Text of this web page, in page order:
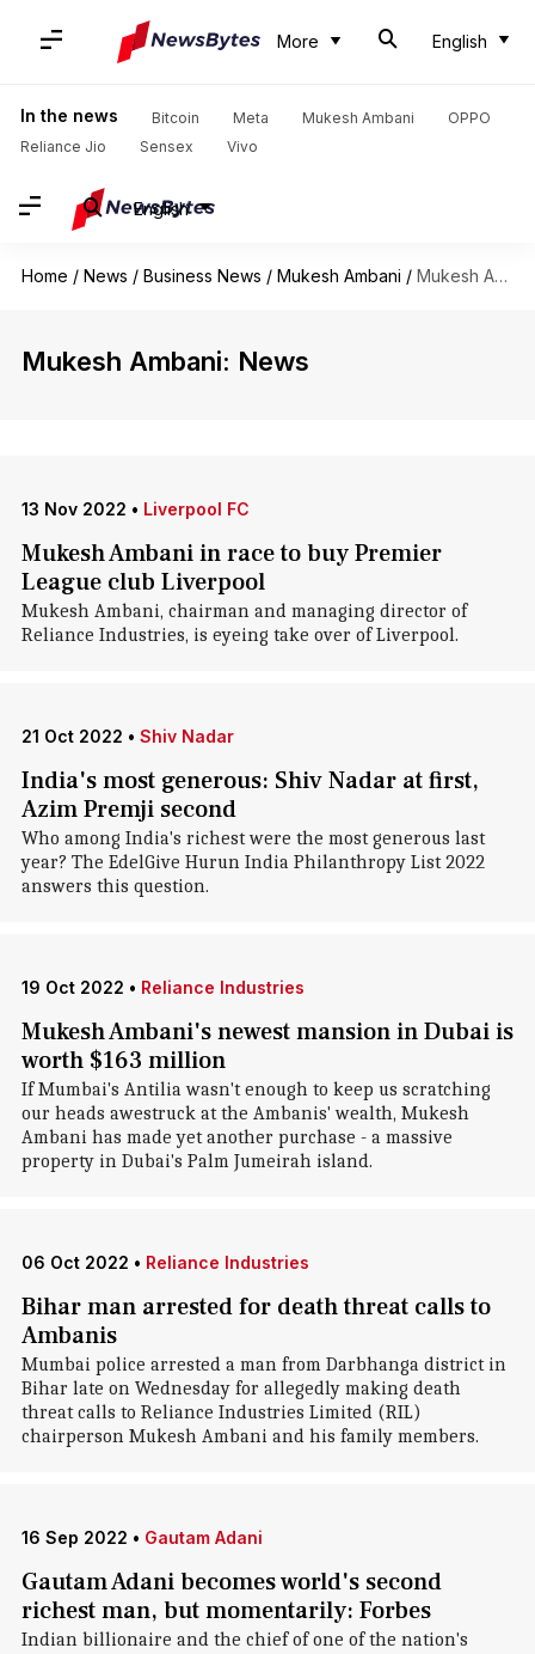
More English
In the news Bitcoin Meta Mukesh Ambani
OPPO
Reliance Jio
Sensex Vivo
English
Home / News / Business News / Mukesh Ambani / Mukesh Ambani
Mukesh Ambani: News
13 Nov 2022 • Liverpool FC
Mukesh Ambani in race to buy Premier
League club Liverpool
Mukesh Ambani, chairman and managing director of
Reliance Industries, is eyeing take over of Liverpool.
21 Oct 2022 • Shiv Nadar
India's most generous: Shiv Nadar at first,
Azim Premji second
Who among India's richest were the most generous last
year? The EdelGive Hurun India Philanthropy List 2022
answers this question.
19 Oct 2022 • Reliance Industries
Mukesh Ambani's newest mansion in Dubai is
worth $163 million
If Mumbai's Antilia wasn't enough to keep us scratching
our heads awestruck at the Ambanis' wealth, Mukesh
Ambani has made yet another purchase - a massive
property in Dubai's Palm Jumeirah island.
06 Oct 2022 • Reliance Industries
Bihar man arrested for death threat calls to
Ambanis
Mumbai police arrested a man from Darbhanga district in
Bihar late on Wednesday for allegedly making death
threat calls to Reliance Industries Limited (RIL)
chairperson Mukesh Ambani and his family members.
16 Sep 2022 • Gautam Adani
Gautam Adani becomes world's second
richest man, but momentarily: Forbes
Indian billionaire and the chief of one of the nation's